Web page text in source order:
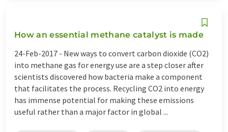
How an essential methane catalyst is made
24-Feb-2017 - New ways to convert carbon dioxide (CO2)
into methane gas for energy use are a step closer after
scientists discovered how bacteria make a component
that facilitates the process. Recycling CO2 into energy
has immense potential for making these emissions
useful rather than a major factor in global ...